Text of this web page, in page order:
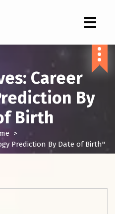
Career
By
Birth
>
Prediction By Date of Birth"